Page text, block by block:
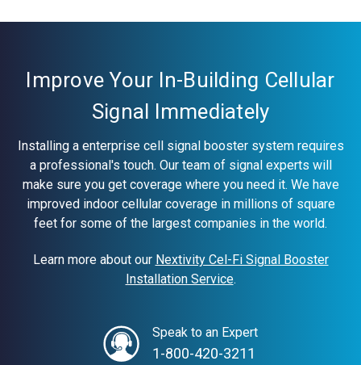
Improve Your In-Building Cellular
Signal Immediately
Installing a enterprise cell signal booster system requires
a professional's touch. Our team of signal experts will
make sure you get coverage where you need it. We have
improved indoor cellular coverage in millions of square
feet for some of the largest companies in the world.
Learn more about our Nextivity Cel-Fi Signal Booster
Installation Service.
Speak to an Expert
1-800-420-3211